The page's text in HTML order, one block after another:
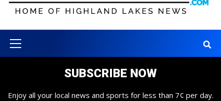
Menu
SUBSCRIBE NOW
Enjoy all your local news and sports for less than 7¢ per day.